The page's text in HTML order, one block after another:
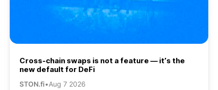
Cross-chain swaps is not a feature — it’s the
new default for DeFi
STON.fi•Aug 7 2026